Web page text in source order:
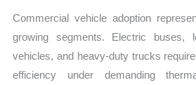
Commercial vehicle adoption
growing segments. Electric buses,
vehicles, and heavy-duty trucks
efficiency under demanding